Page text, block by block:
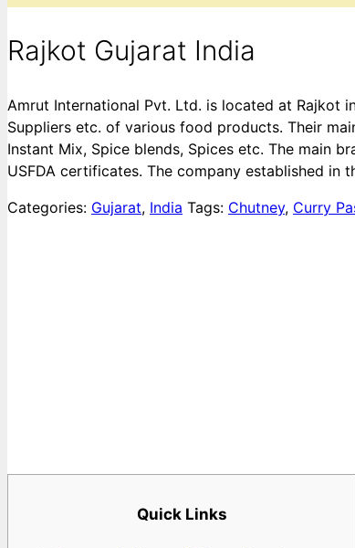
Rajkot Gujarat India
Amrut International Pvt. Ltd. is located at Rajkot
Suppliers etc. of various food products. Their
Instant Mix, Spice blends, Spices etc. The main
USFDA certificates. The company established in
Categories: Gujarat, India Tags: Chutney, Curry
Quick Links